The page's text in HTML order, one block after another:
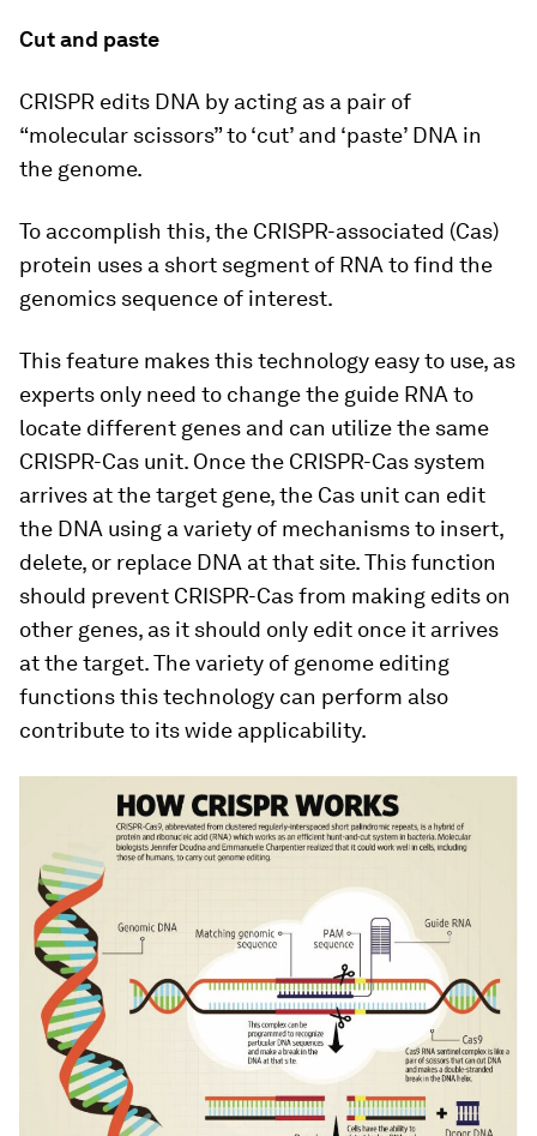
Cut and paste
CRISPR edits DNA by acting as a pair of
“molecular scissors” to ‘cut’ and ‘paste’ DNA in
the genome.
To accomplish this, the CRISPR-associated (Cas)
protein uses a short segment of RNA to find the
genomics sequence of interest.
This feature makes this technology easy to use, as
experts only need to change the guide RNA to
locate different genes and can utilize the same
CRISPR-Cas unit. Once the CRISPR-Cas system
arrives at the target gene, the Cas unit can edit
the DNA using a variety of mechanisms to insert,
delete, or replace DNA at that site. This function
should prevent CRISPR-Cas from making edits on
other genes, as it should only edit once it arrives
at the target. The variety of genome editing
functions this technology can perform also
contribute to its wide applicability.